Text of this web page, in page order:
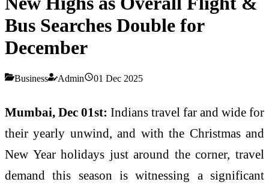
Bus Searches Double for
December
Business Admin 01 Dec 2025
Mumbai, Dec 01st: Indians travel far and wide for
their yearly unwind, and with the Christmas and
New Year holidays just around the corner, travel
demand this season is witnessing a significant